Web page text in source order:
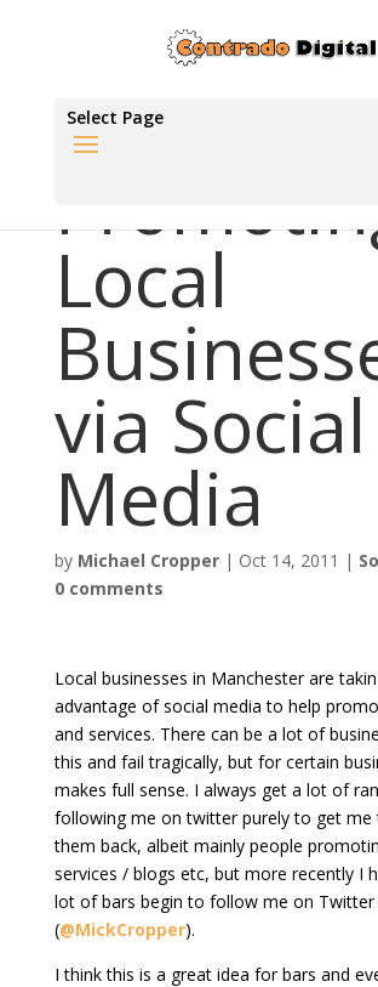
Select Page
Local
via Social
Media
by Michael Cropper| Oct 14, 2011 |
0 comments
Local businesses in Manchester are
advantage of social media to help
and services. There can be a lot of
this and fail tragically, but for certain
makes full sense. I always get a lot of
following me on twitter purely to get
them back, albeit mainly people
services / blogs etc, but more recently I
lot of bars begin to follow me on Twitter
(@MickCropper).
I think this is a great idea for bars and